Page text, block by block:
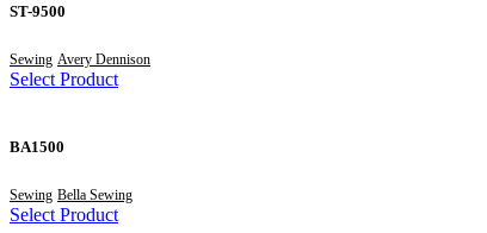
ST-9500
Sewing Avery Dennison
Select Product
BA1500
Sewing Bella Sewing
Select Product